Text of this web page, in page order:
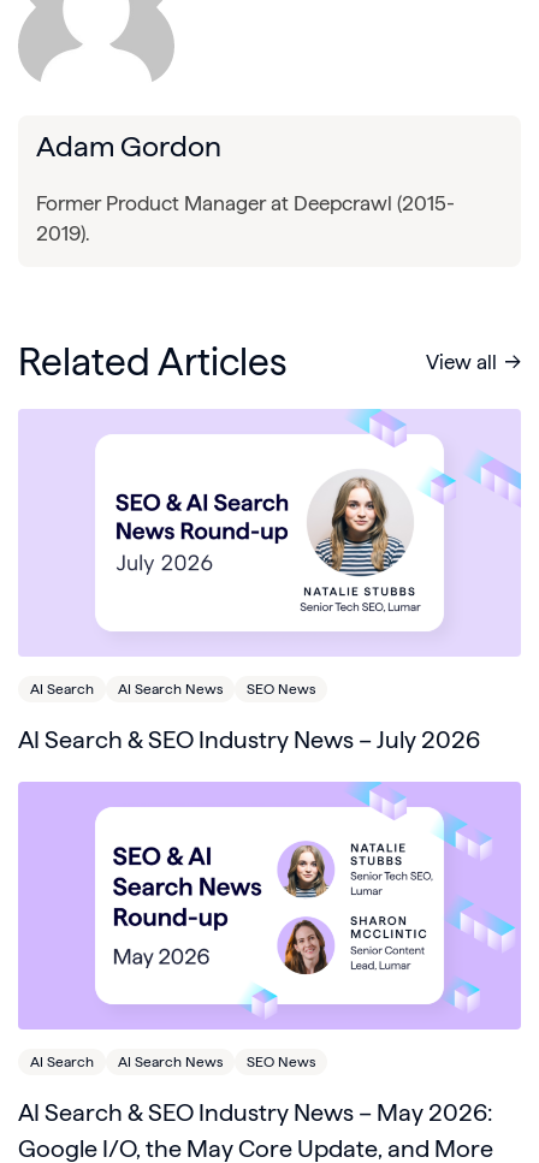
Adam Gordon
Former Product Manager at Deepcrawl (2015-
2019).
Related Articles View all
AI Search AI Search News SEO News
AI Search & SEO Industry News – July 2026
AI Search AI Search News SEO News
AI Search & SEO Industry News – May 2026:
Google I/O, the May Core Update, and More